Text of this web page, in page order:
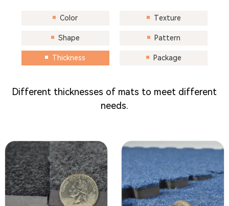
Color Texture
Shape Pattern
Thickness Package
Different thicknesses of mats to meet different
needs.